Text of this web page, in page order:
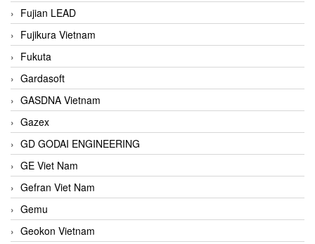
Fujian LEAD
Fujikura Vietnam
Fukuta
Gardasoft
GASDNA Vietnam
Gazex
GD GODAI ENGINEERING
GE Viet Nam
Gefran Viet Nam
Gemu
Geokon Vietnam